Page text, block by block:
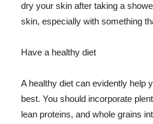
dry your skin after taking a
skin, especially with something
Have a healthy diet
A healthy diet can evidently help
best. You should incorporate
lean proteins, and whole grains